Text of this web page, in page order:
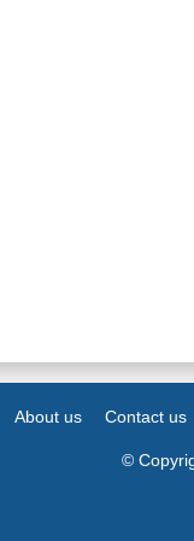
About us Contact us
©